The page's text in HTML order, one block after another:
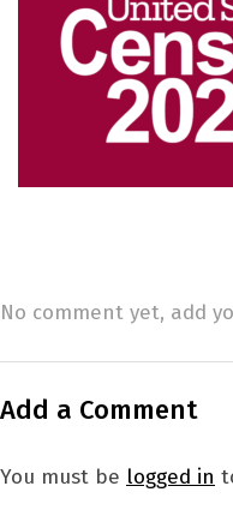
No comment yet, add
Add a Comment
You must be logged in